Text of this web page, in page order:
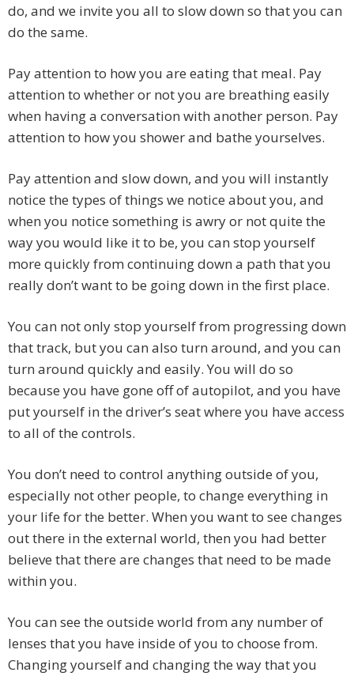
do, and we invite you all to slow down so that you can
do the same.
Pay attention to how you are eating that meal. Pay
attention to whether or not you are breathing easily
when having a conversation with another person. Pay
attention to how you shower and bathe yourselves.
Pay attention and slow down, and you will instantly
notice the types of things we notice about you, and
when you notice something is awry or not quite the
way you would like it to be, you can stop yourself
more quickly from continuing down a path that you
really don’t want to be going down in the first place.
You can not only stop yourself from progressing down
that track, but you can also turn around, and you can
turn around quickly and easily. You will do so
because you have gone off of autopilot, and you have
put yourself in the driver’s seat where you have access
to all of the controls.
You don’t need to control anything outside of you,
especially not other people, to change everything in
your life for the better. When you want to see changes
out there in the external world, then you had better
believe that there are changes that need to be made
within you.
You can see the outside world from any number of
lenses that you have inside of you to choose from.
Changing yourself and changing the way that you